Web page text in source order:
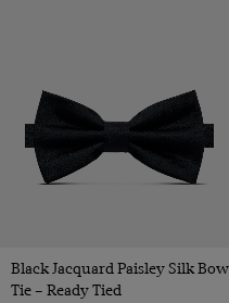
Black Jacquard Paisley Silk Bow
Tie – Ready Tied